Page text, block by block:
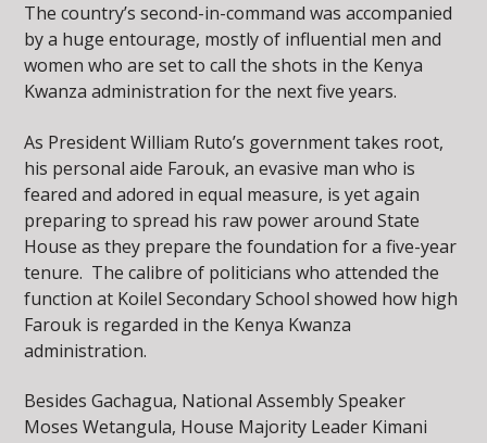
The country’s second-in-command was accompanied
by a huge entourage, mostly of influential men and
women who are set to call the shots in the Kenya
Kwanza administration for the next five years.
As President William Ruto’s government takes root,
his personal aide Farouk, an evasive man who is
feared and adored in equal measure, is yet again
preparing to spread his raw power around State
House as they prepare the foundation for a five-year
tenure. The calibre of politicians who attended the
function at Koilel Secondary School showed how high
Farouk is regarded in the Kenya Kwanza
administration.
Besides Gachagua, National Assembly Speaker
Moses Wetangula, House Majority Leader Kimani